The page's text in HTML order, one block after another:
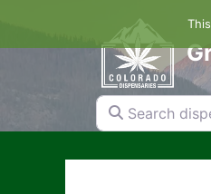
content
Search